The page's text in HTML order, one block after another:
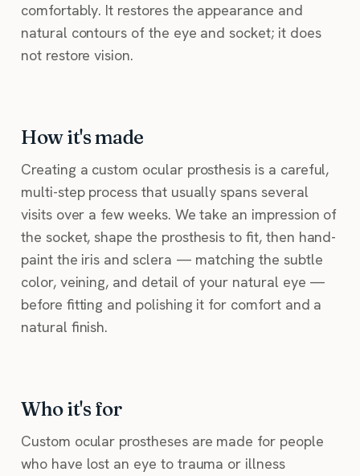
comfortably. It restores the appearance and
natural contours of the eye and socket; it does
not restore vision.
How it's made
Creating a custom ocular prosthesis is a careful,
multi-step process that usually spans several
visits over a few weeks. We take an impression of
the socket, shape the prosthesis to fit, then hand-
paint the iris and sclera — matching the subtle
color, veining, and detail of your natural eye —
before fitting and polishing it for comfort and a
natural finish.
Who it's for
Custom ocular prostheses are made for people
who have lost an eye to trauma or illness